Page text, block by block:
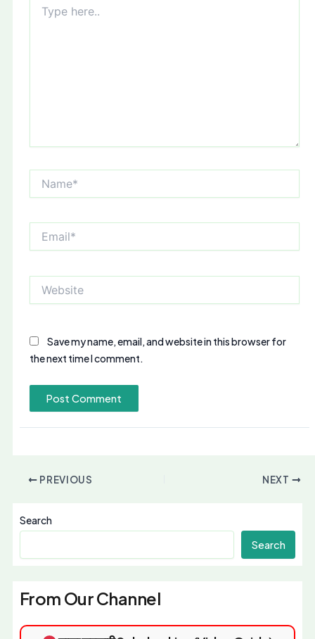
here..
Save my name, email, and website in this browser for
the next time I comment.
PREVIOUS NEXT
Search
Search
From Our Channel